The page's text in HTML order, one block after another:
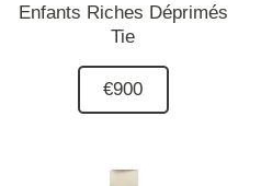
Enfants Riches Déprimés
Tie
€900